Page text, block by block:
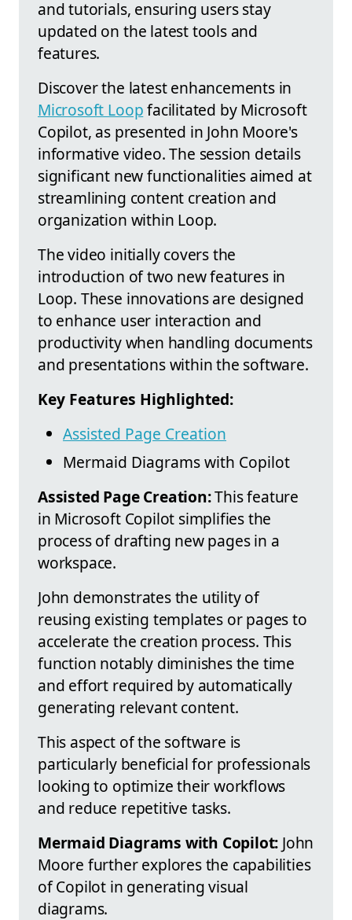
and tutorials, ensuring users stay
updated on the latest tools and
features.
Discover the latest enhancements in
Microsoft Loopfacilitated by Microsoft
Copilot, as presented in John Moore's
informative video. The session details
significant new functionalities aimed at
streamlining content creation and
organization within Loop.
The video initially covers the
introduction of two new features in
Loop. These innovations are designed
to enhance user interaction and
productivity when handling documents
and presentations within the software.
Key Features Highlighted:
Assisted Page Creation
Mermaid Diagrams with Copilot
Assisted Page Creation:This feature
in Microsoft Copilot simplifies the
process of drafting new pages in a
workspace.
John demonstrates the utility of
reusing existing templates or pages to
accelerate the creation process. This
function notably diminishes the time
and effort required by automatically
generating relevant content.
This aspect of the software is
particularly beneficial for professionals
looking to optimize their workflows
and reduce repetitive tasks.
Mermaid Diagrams with Copilot: John
Moore further explores the capabilities
of Copilot in generating visual
diagrams.